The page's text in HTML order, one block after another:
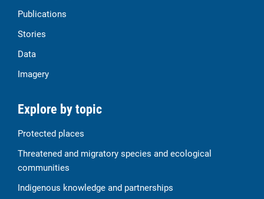
Publications
Stories
Data
Imagery
Explore by topic
Protected places
Threatened and migratory species and ecological
communities
Indigenous knowledge and partnerships